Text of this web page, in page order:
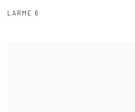
LARME 6